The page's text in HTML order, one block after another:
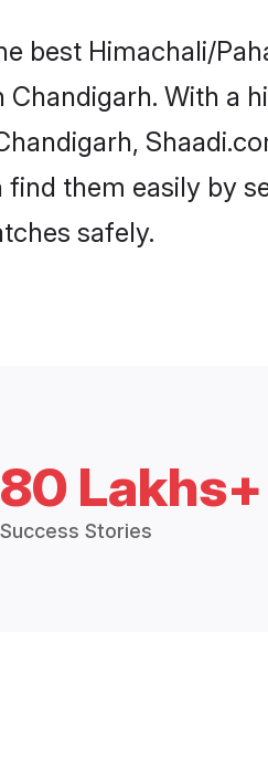
best Himachali/
With a
them easily by
safely.
80 Lakhs+
Success Stories